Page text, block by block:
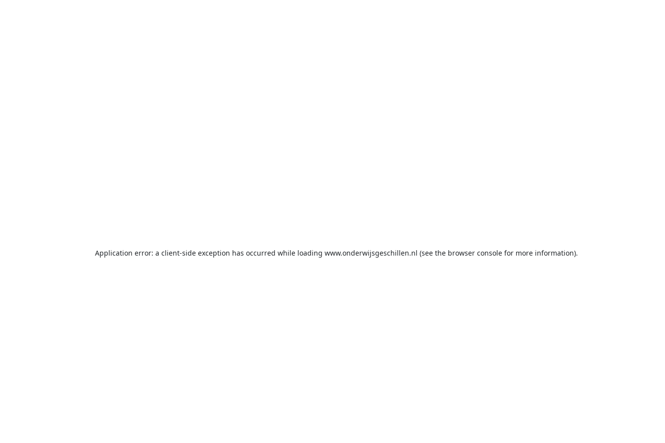
Application error: a client-side exception has occurred while loading www.onderwijsgeschillen.nl (see the browser console for more information).